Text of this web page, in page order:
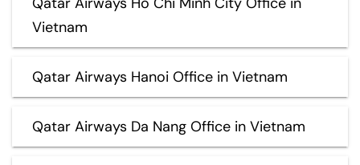
Vietnam
Qatar Airways Hanoi Office in Vietnam
Qatar Airways Da Nang Office in Vietnam